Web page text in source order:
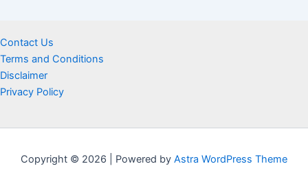
Contact Us
Terms and Conditions
Disclaimer
Privacy Policy
Copyright © 2026 | Powered by Astra WordPress Theme